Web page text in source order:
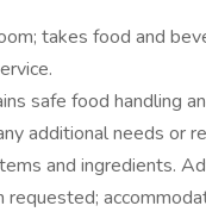
takes food and
safe food handling
additional needs or
and ingredients.